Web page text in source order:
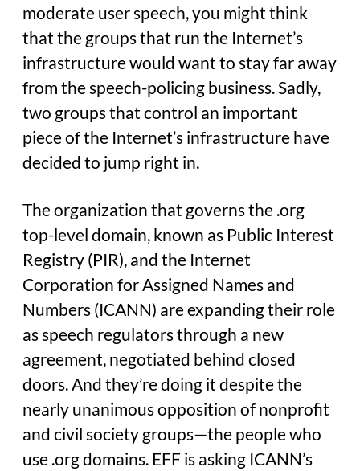
moderate user speech, you might think
that the groups that run the Internet’s
infrastructure would want to stay far away
from the speech-policing business. Sadly,
two groups that control an important
piece of the Internet’s infrastructure have
decided to jump right in.
The organization that governs the .org
top-level domain, known as Public Interest
Registry (PIR), and the Internet
Corporation for Assigned Names and
Numbers (ICANN) are expanding their role
as speech regulators through a new
agreement, negotiated behind closed
doors. And they’re doing it despite the
nearly unanimous opposition of nonprofit
and civil society groups—the people who
use .org domains. EFF is asking ICANN’s